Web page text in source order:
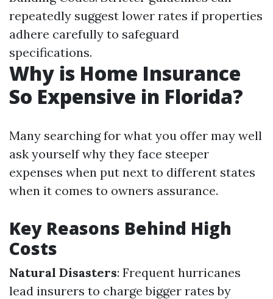
repeatedly suggest lower rates if properties
adhere carefully to safeguard
specifications.
Why is Home Insurance
So Expensive in Florida?
Many searching for what you offer may well
ask yourself why they face steeper
expenses when put next to different states
when it comes to owners assurance.
Key Reasons Behind High
Costs
Natural Disasters: Frequent hurricanes
lead insurers to charge bigger rates by